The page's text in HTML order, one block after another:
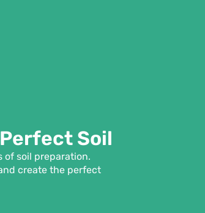
Soil
of soil preparation.
create the perfect